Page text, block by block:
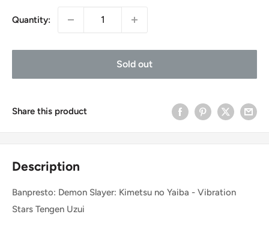
Quantity:
Sold out
Share this product
Description
Banpresto: Demon Slayer: Kimetsu no Yaiba - Vibration
Stars Tengen Uzui